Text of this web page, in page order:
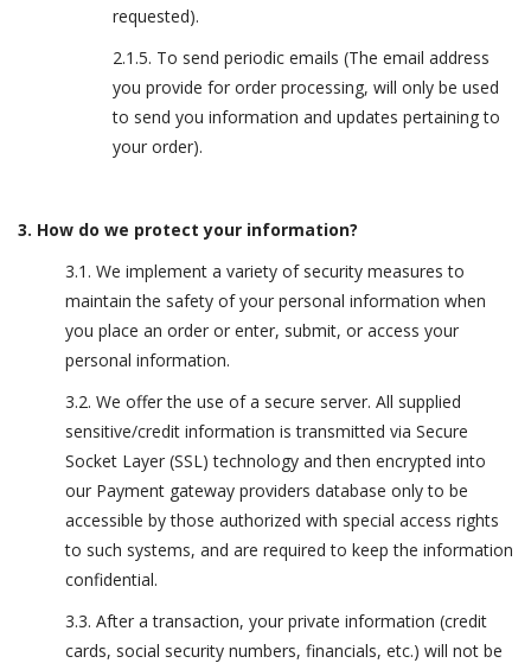
requested).
2.1.5. To send periodic emails (The email address
you provide for order processing, will only be used
to send you information and updates pertaining to
your order).
3. How do we protect your information?
3.1. We implement a variety of security measures to
maintain the safety of your personal information when
you place an order or enter, submit, or access your
personal information.
3.2. We offer the use of a secure server. All supplied
sensitive/credit information is transmitted via Secure
Socket Layer (SSL) technology and then encrypted into
our Payment gateway providers database only to be
accessible by those authorized with special access rights
to such systems, and are required to keep the information
confidential.
3.3. After a transaction, your private information (credit
cards, social security numbers, financials, etc.) will not be